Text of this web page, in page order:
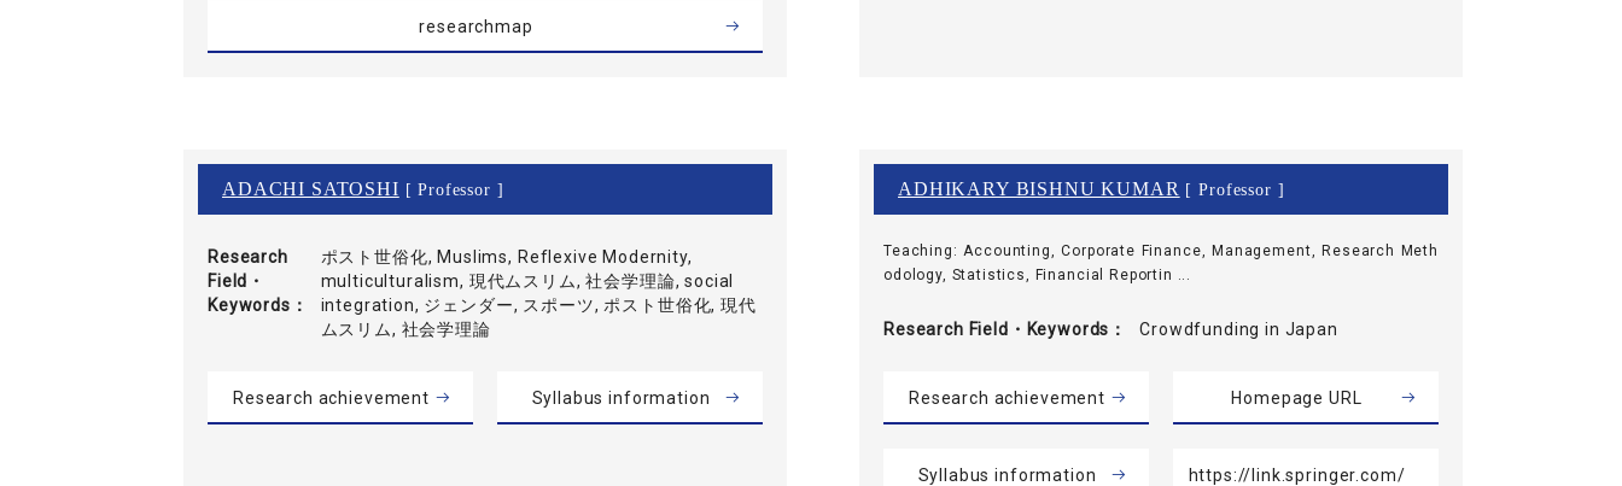
researchmap
ADACHI SATOSHI [ Professor ]
Research
Field・
Keywords
ポスト世俗化, Muslims, Reflexive Modernity,
multiculturalism, 現代ムスリム, 社会学理論, social
integration, ジェンダー, スポーツ, ポスト世俗化, 現代
ムスリム, 社会学理論
Research achievement Syllabus information
ADHIKARY BISHNU KUMAR [ Professor ]
Teaching: Accounting, Corporate Finance, Management, Research Meth
odology, Statistics, Financial Reportin ...
Research Field・ Keywords Crowdfunding in Japan
Research achievement Homepage URL
Syllabus information
https://link.springer.com/